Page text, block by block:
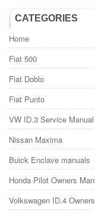
CATEGORIES
Home
Fiat 500
Fiat Doblo
Fiat Punto
VW ID.3 Service Manual
Nissan Maxima
Buick Enclave manuals
Honda Pilot Owners
Volkswagen ID.4